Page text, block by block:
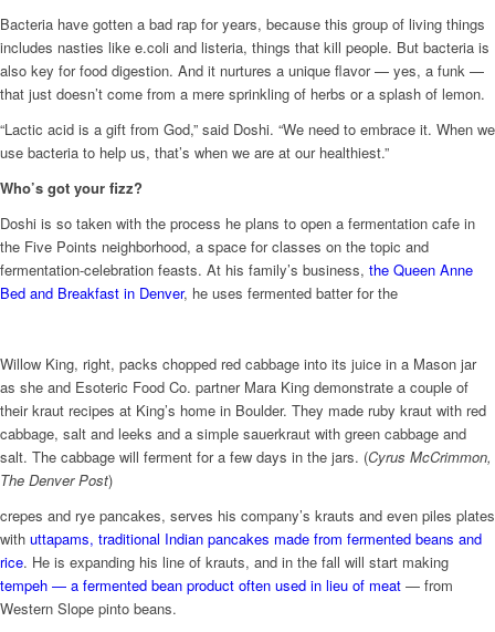
Bacteria have gotten a bad rap for years, because this group of living things
includes nasties like e.coli and listeria, things that kill people. But bacteria is
also key for food digestion. And it nurtures a unique flavor — yes, a funk —
that just doesn’t come from a mere sprinkling of herbs or a splash of lemon.
“Lactic acid is a gift from God,” said Doshi. “We need to embrace it. When we
use bacteria to help us, that’s when we are at our healthiest.”
Who’s got your fizz?
Doshi is so taken with the process he plans to open a fermentation cafe in
the Five Points neighborhood, a space for classes on the topic and
fermentation-celebration feasts. At his family’s business, the Queen Anne
Bed and Breakfast in Denver, he uses fermented batter for the
Willow King, right, packs chopped red cabbage into its juice in a Mason jar
as she and Esoteric Food Co. partner Mara King demonstrate a couple of
their kraut recipes at King’s home in Boulder. They made ruby kraut with red
cabbage, salt and leeks and a simple sauerkraut with green cabbage and
salt. The cabbage will ferment for a few days in the jars. (Cyrus McCrimmon,
The Denver Post)
crepes and rye pancakes, serves his company’s krauts and even piles plates
with uttapams, traditional Indian pancakes made from fermented beans and
rice. He is expanding his line of krauts, and in the fall will start making
tempeh — a fermented bean product often used in lieu of meat — from
Western Slope pinto beans.